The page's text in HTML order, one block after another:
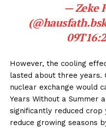
—Zeke
However, the cooling
lasted about three years.
nuclear exchange would
Years Without a Summer
significantly reduced
reduce growing seasons